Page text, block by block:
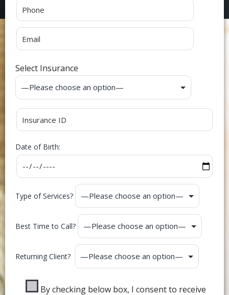
Select Insurance
Date of Birth:
Type of Services?
Best Time to Call?
Returning Client?
By checking below box, I consent to receive